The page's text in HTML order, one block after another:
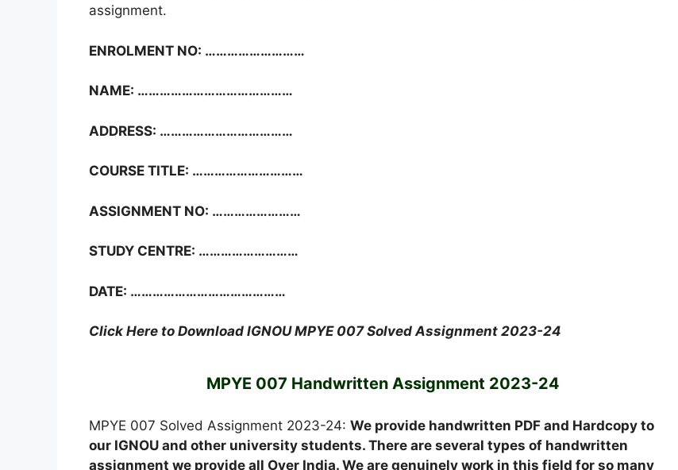
assignment.
ENROLMENT NO: ………………………
NAME: ……………………………………
ADDRESS: ………………………………
COURSE TITLE: …………………………
ASSIGNMENT NO: ……………………
STUDY CENTRE: ………………………
DATE: ……………………………………
Click Here to Download IGNOU MPYE 007 Solved Assignment 2023-24
MPYE 007 Handwritten Assignment 2023-24
MPYE 007 Solved Assignment 2023-24: We provide handwritten PDF and Hardcopy to
our IGNOU and other university students. There are several types of handwritten
assignment we provide all Over India. We are genuinely work in this field for so many